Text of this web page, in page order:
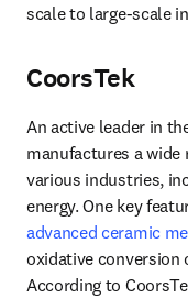
scale to large-scale
CoorsTek
An active leader in
manufactures a
various industries,
advanced ceramic
oxidative conversion
According to